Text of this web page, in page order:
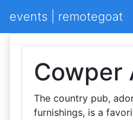
events | remotegoat
Cowper
The country pub,
furnishings, is a